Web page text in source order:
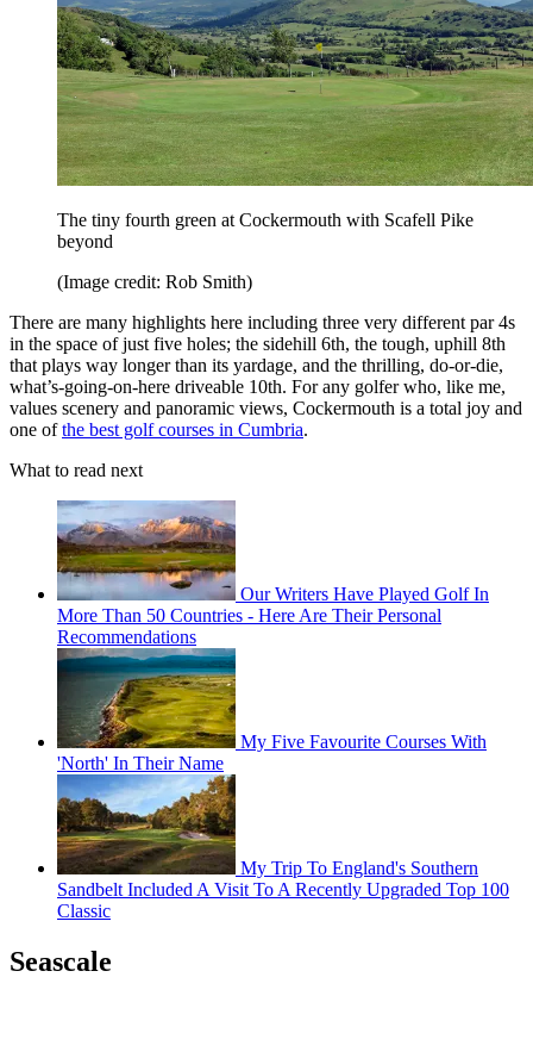
The tiny fourth green at Cockermouth with Scafell Pike
beyond
(Image credit: Rob Smith)
There are many highlights here including three very different par 4s
in the space of just five holes; the sidehill 6th, the tough, uphill 8th
that plays way longer than its yardage, and the thrilling, do-or-die,
what’s-going-on-here driveable 10th. For any golfer who, like me,
values scenery and panoramic views, Cockermouth is a total joy and
one ofthe best golf courses in Cumbria.
What to read next
Our Writers Have Played Golf In
More Than 50 Countries - Here Are Their Personal
Recommendations
My Five Favourite Courses With
'North' In Their Name
My Trip To England's Southern
Sandbelt Included A Visit To A Recently Upgraded Top 100
Classic
Seascale